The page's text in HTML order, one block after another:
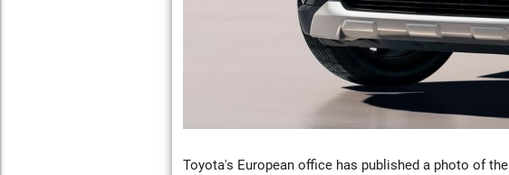
Toyota's European office has published a photo of